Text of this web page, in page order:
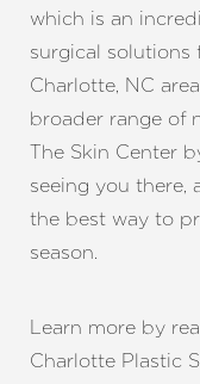
which is an
surgical solutions
Charlotte, NC
broader range of
The Skin Center
seeing you there,
the best way to
season.
Learn more by
Charlotte Plastic
Line Height